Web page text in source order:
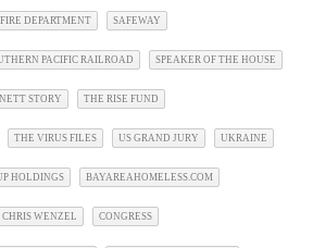
DEPARTMENT SAFEWAY
PACIFIC RAILROAD SPEAKER OF THE HOUSE
STORY THE RISE FUND
THE VIRUS FILES US GRAND JURY UKRAINE
HOLDINGS BAYAREAHOMELESS.COM
CHRIS WENZEL CONGRESS